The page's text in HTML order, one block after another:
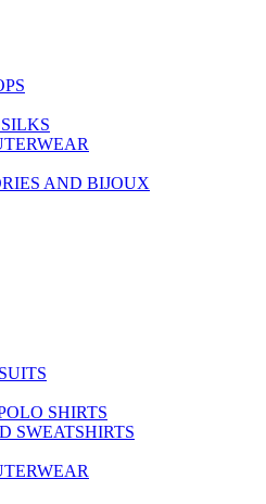
AND BIJOUX
SHIRTS
SWEATSHIRTS